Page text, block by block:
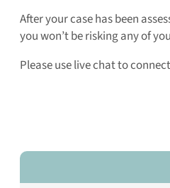
After your case has been
you won’t be risking any of
Please use live chat to